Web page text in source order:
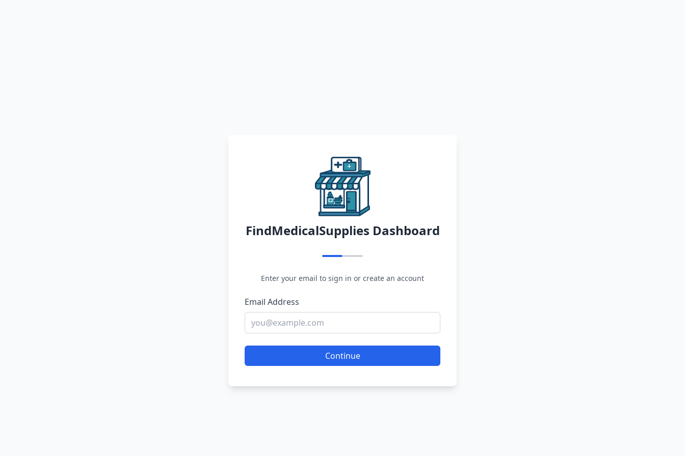
FindMedicalSupplies Dashboard
Enter your email to sign in or create an account
Email Address
Continue